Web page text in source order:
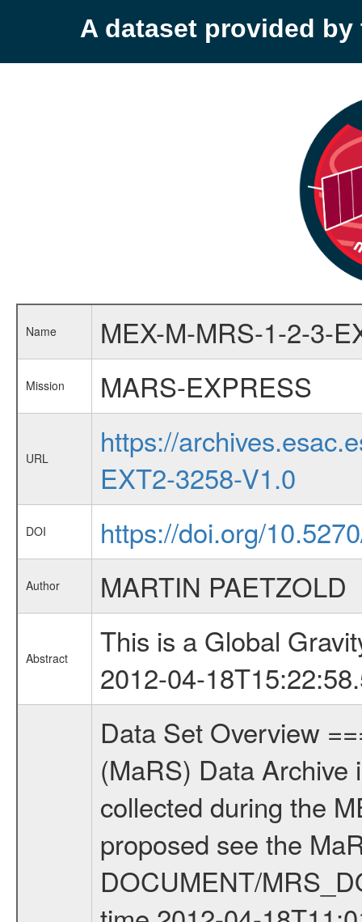
A dataset provided by
Name MEX-M-MRS-1-2-3-
Mission MARS-EXPRESS
URL
https://
EXT2-3258-V1.0
DOI https://doi.org/
Author MARTIN PAETZOLD
Abstract
This is a Global
2012-04-
Data Set Overview ================ The Mars Express (MEX) Radio Science (MaRS) Data Archive is a time-ordered collection of raw and partially processed data collected during the MEX Mission to Mars. For more information on the investigations proposed see the MaRS User Manual MARSUSERMANUAL2004 in the MaRS DOCUMENT/MRS_DOC folder. This is a Global Gravity measurement covering the time 2012-04-18T11:01:57.500 to 2012-04-18T15:22:58.500. This data set was collected during the MEX Extended Mission Phase 2 (EXT2) 2007 to tbd. This is a measurement of the Global Gravity field of Mars. Global gravity measurements were typically done when Mars Express was around Apocenter. There were four types of scientific measurements conducted during Extended Mission: Solar Conjunction, Occultation, Bistatic Radar and Gravity where one has to distinguish between gravity measurements conducted on Phobos as well as global gravity measurements on Mars which were conducted around apocenter and target gravity measurements on Mars which were conducted around pericenter over interesting geophysical structures. For more information see INST.CAT or the MaRS User Manual MARSUSERMANUAL2004. For all measurements if not indicated otherwise Transponder 1 onboard the s/c was used. Transponder 2 is designed to be a backup. Mission Phase Definition ======================== It should be noted that the Mars Express (MEX) Radio Science (MaRS) group uses mission phases which deviate from the ones defined in the MISSION.CAT files given by ESA in order to keep the keywords and abbreviations consistent for Mars Express, and Rosetta. For Venus Express other definitions are used. Those mission phase abbreviations are also used in the data description field of the dataset_id. MaRS mission name | abbreviation | time span ================================================================ Near Earth Verification | NEV | 2003-06-02 - 2003-07-31 ---------------------------------------------------------------Cruise 1 | CR1 | 2003-08-01 - 2003-12-25 ---------------------------------------------------------------Mission Commissioning | MCO | 2003-12-26 - 2004-06-30 ---------------------------------------------------------------Prime Mission | PRM | 2004-07-01 - 2005-12-31 ---------------------------------------------------------------Extended Mission 1 | EXT1 | 2006-01-01 - 2007-09-30 ---------------------------------------------------------------Extended Mission 2 | EXT2 | 2007-10-01 - tbd Data files ---------- Data